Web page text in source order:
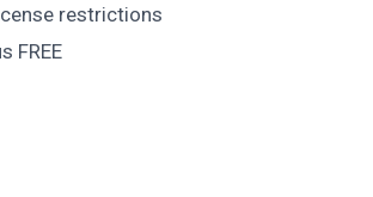
restrictions
FREE